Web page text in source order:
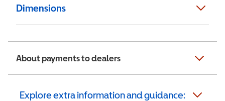
Dimensions
About payments to dealers
Explore extra information and guidance: